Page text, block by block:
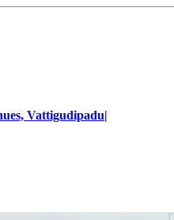
Vattigudipadu|